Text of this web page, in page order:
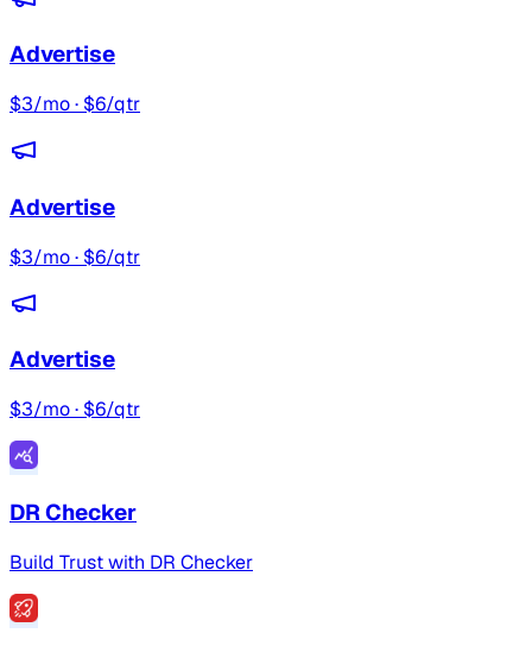
Advertise
$3/mo · $6/qtr
Advertise
$3/mo · $6/qtr
Advertise
$3/mo · $6/qtr
DR Checker
Build Trust with DR Checker